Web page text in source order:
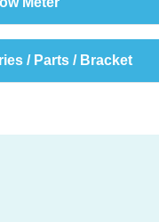
/ Parts / Bracket